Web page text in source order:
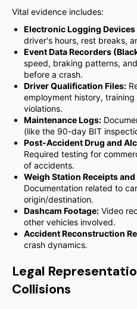
Vital evidence includes:
Electronic Logging Devices
driver's hours, rest breaks,
Event Data Recorders
speed, braking patterns,
before a crash.
Driver Qualification Files:
employment history,
violations.
Maintenance Logs:
(like the 90-day BIT
Post-Accident Drug and
Required testing for
of accidents.
Weigh Station Receipts
Documentation related to
origin/destination.
Dashcam Footage: Video
other vehicles involved.
Accident Reconstruction
crash dynamics.
Legal
Collisions